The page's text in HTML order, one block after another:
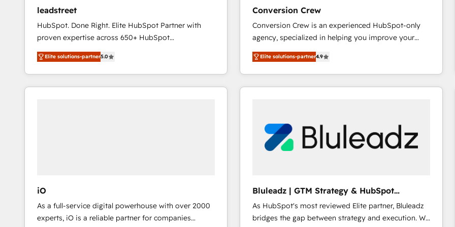
your challenge; our passionate and growth driven
team of 100+ experts is ready for you! Driving digital
growth | www.brightdigital.com
international offices and 175+ employees.
leadstreet
HubSpot. Done Right. Elite HubSpot Partner with
proven expertise across 650+ HubSpot
implementations. With 12+ years of HubSpot
experience, we help you use the HubSpot platform
to its fullest capacity, improve your current HubSpot
website, or build your new one.
Elite solutions-partner5.0
Conversion Crew
Conversion Crew is an experienced HubSpot-only
agency, specialized in helping you improve your
online processes. This means we help you with: -
Implementing HubSpot (CRM, Marketing, Sales,
Service and Operations) - Developing fast, good-
looking websites in the HubSpot CMS - Building
your goals. Therefore, we take a critical look at your
current processes together, from which we create a
focused action plan. By implementing these steps in
meeting!
Elite solutions-partner4.9
iO
As a full-service digital powerhouse with over 2000
experts, iO is a reliable partner for companies
Bluleadz | GTM Strategy & HubSpot
Implementation
As HubSpot's most reviewed Elite partner, Bluleadz
bridges the gap between strategy and execution. We